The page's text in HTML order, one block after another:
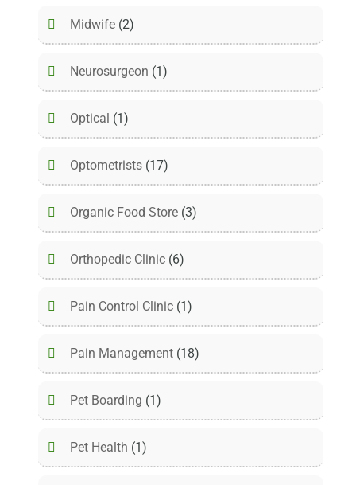
Midwife (2)
Neurosurgeon (1)
Optical (1)
Optometrists (17)
Organic Food Store (3)
Orthopedic Clinic (6)
Pain Control Clinic (1)
Pain Management (18)
Pet Boarding (1)
Pet Health (1)